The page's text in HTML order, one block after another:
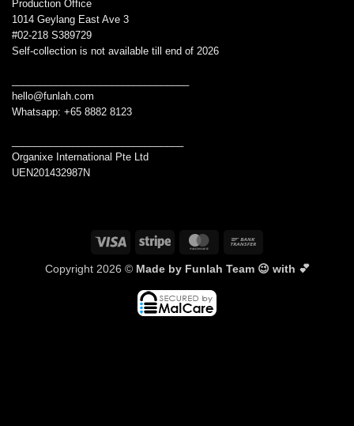
Production Office
1014 Geylang East Ave 3
#02-218 S389729
Self-collection is not available till end of 2026
hello@funlah.com
Whatsapp: +65 8882 8123
Organixe International Pte Ltd
UEN201432987N
Visa Stripe MasterCard
Copyright 2026 © Made by Funlah Team 😉 with 💕